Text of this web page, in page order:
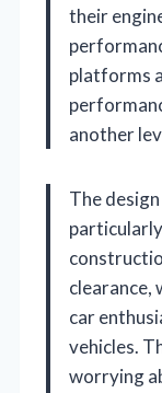
their
platforms
another
The
clearance,
car
vehicles.
worrying